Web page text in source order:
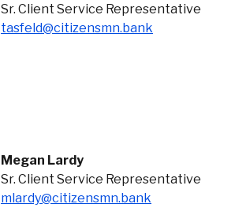
Sr. Client Service Representative
tasfeld@citizensmn.bank
Megan Lardy
Sr. Client Service Representative
mlardy@citizensmn.bank